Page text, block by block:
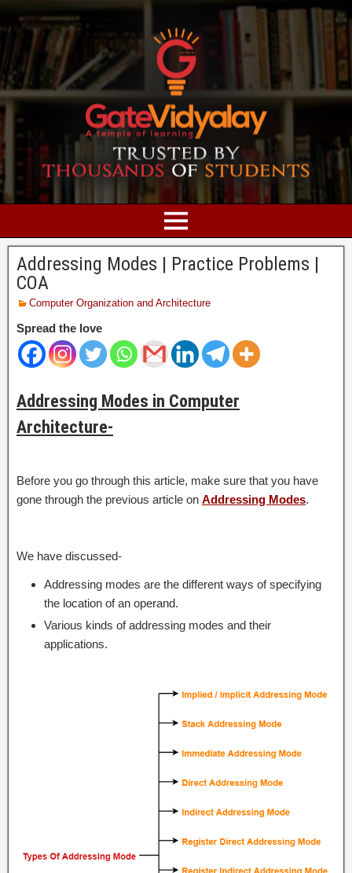
Addressing Modes | Practice Problems |
COA
Computer Organization and Architecture
Spread the love
Addressing Modes in Computer
Architecture-
Before you go through this article, make sure that you have
gone through the previous article on Addressing Modes.
We have discussed-
Addressing modes are the different ways of specifying
the location of an operand.
Various kinds of addressing modes and their
applications.